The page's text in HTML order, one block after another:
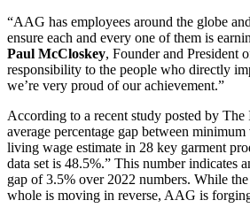
“AAG has employees around the globe
ensure each and every one of them is
Paul McCloskey, Founder and President
responsibility to the people who directly
we’re very proud of our achievement.”
According to a recent study posted by The
average percentage gap between minimum
living wage estimate in 28 key garment
data set is 48.5%.” This number indicates
gap of 3.5% over 2022 numbers. While
whole is moving in reverse, AAG is